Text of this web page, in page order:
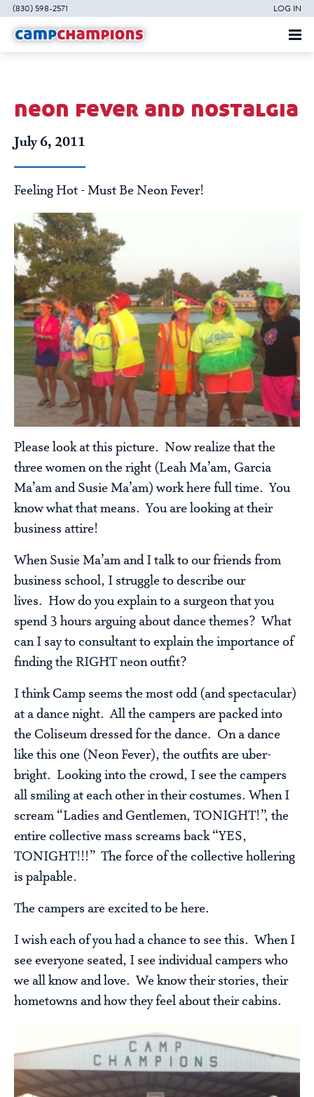
(830) 598-2571 LOG IN
neon fever and nostalgia
July 6, 2011
Feeling Hot - Must Be Neon Fever!
Please look at this picture. Now realize that the
three women on the right (Leah Ma’am, Garcia
Ma’am and Susie Ma’am) work here full time. You
know what that means. You are looking at their
business attire!
When Susie Ma’am and I talk to our friends from
business school, I struggle to describe our
lives. How do you explain to a surgeon that you
spend 3 hours arguing about dance themes? What
can I say to consultant to explain the importance of
finding the RIGHT neon outfit?
I think Camp seems the most odd (and spectacular)
at a dance night. All the campers are packed into
the Coliseum dressed for the dance. On a dance
like this one (Neon Fever), the outfits are uber-
bright. Looking into the crowd, I see the campers
all smiling at each other in their costumes. When I
scream “Ladies and Gentlemen, TONIGHT!”, the
entire collective mass screams back “YES,
TONIGHT!!!” The force of the collective hollering
is palpable.
The campers are excited to be here.
I wish each of you had a chance to see this. When I
see everyone seated, I see individual campers who
we all know and love. We know their stories, their
hometowns and how they feel about their cabins.